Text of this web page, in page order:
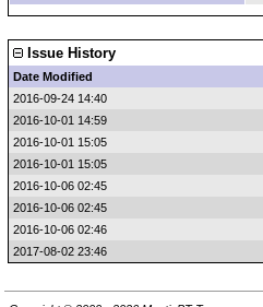
Issue History
Date Modified
2016-09-24 14:40
2016-10-01 14:59
2016-10-01 15:05
2016-10-01 15:05
2016-10-06 02:45
2016-10-06 02:45
2016-10-06 02:46
2017-08-02 23:46